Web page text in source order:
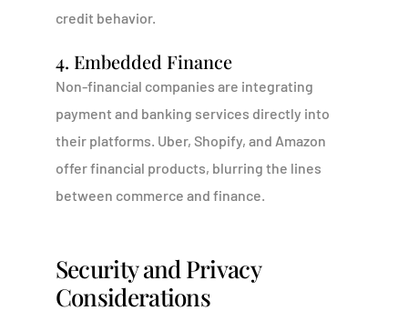
credit behavior.
4. Embedded Finance
Non-financial companies are integrating
payment and banking services directly into
their platforms. Uber, Shopify, and Amazon
offer financial products, blurring the lines
between commerce and finance.
Security and Privacy
Considerations